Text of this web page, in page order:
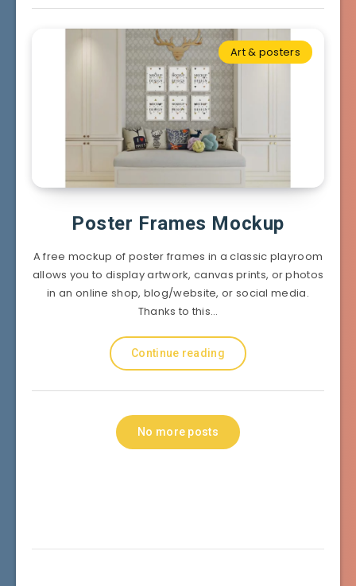
Art & posters
Poster Frames Mockup
A free mockup of poster frames in a classic playroom
allows you to display artwork, canvas prints, or photos
in an online shop, blog/website, or social media.
Thanks to this…
Continue reading
No more posts